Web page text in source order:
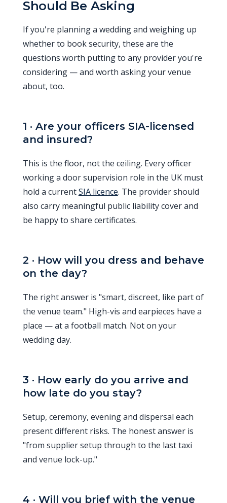
Should Be Asking
If you're planning a wedding and weighing up
whether to book security, these are the
questions worth putting to any provider you're
considering — and worth asking your venue
about, too.
1 · Are your officers SIA-licensed
and insured?
This is the floor, not the ceiling. Every officer
working a door supervision role in the UK must
hold a currentSIA licence. The provider should
also carry meaningful public liability cover and
be happy to share certificates.
2 · How will you dress and behave
on the day?
The right answer is "smart, discreet, like part of
the venue team." High-vis and earpieces have a
place — at a football match. Not on your
wedding day.
3 · How early do you arrive and
how late do you stay?
Setup, ceremony, evening and dispersal each
present different risks. The honest answer is
"from supplier setup through to the last taxi
and venue lock-up."
4 · Will you brief with the venue